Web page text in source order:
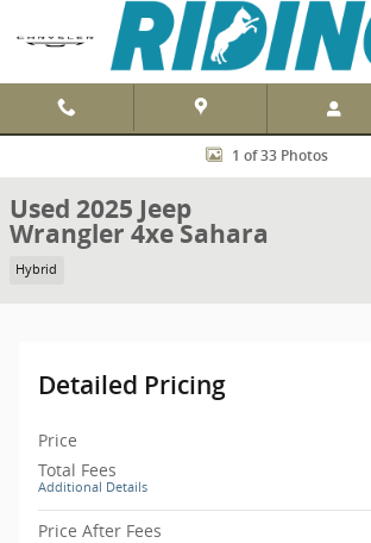
Skip to main content
Used 2025 Jeep Wrangler 4xe Sahara 4x4 Photo
1 of 33 Photos
Used 2025 Jeep
Wrangler 4xe Sahara
Hybrid
Detailed Pricing
Price
Total Fees
Additional Details
Price After Fees